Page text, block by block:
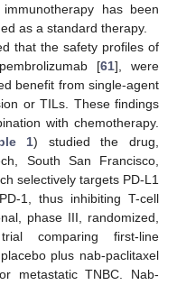
has been
as a standard therapy.
that the safety profiles of
[61], were
benefit from single-agent
or TILs. These findings
with chemotherapy.
1) studied the drug,
South San Francisco,
selectively targets PD-L1
1, thus inhibiting T-cell
phase III, randomized,
comparing first-line
plus nab-paclitaxel
metastatic TNBC. Nab-